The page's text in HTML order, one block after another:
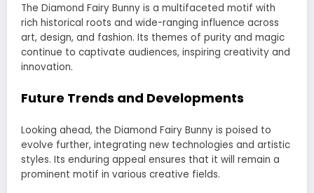
The Diamond Fairy Bunny is a multifaceted motif with
rich historical roots and wide-ranging influence across
art, design, and fashion. Its themes of purity and magic
continue to captivate audiences, inspiring creativity and
innovation.
Future Trends and Developments
Looking ahead, the Diamond Fairy Bunny is poised to
evolve further, integrating new technologies and artistic
styles. Its enduring appeal ensures that it will remain a
prominent motif in various creative fields.